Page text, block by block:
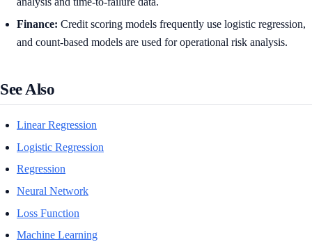
Finance: Credit scoring models frequently use logistic regression,
and count-based models are used for operational risk analysis.
See Also
Linear Regression
Logistic Regression
Regression
Neural Network
Loss Function
Machine Learning